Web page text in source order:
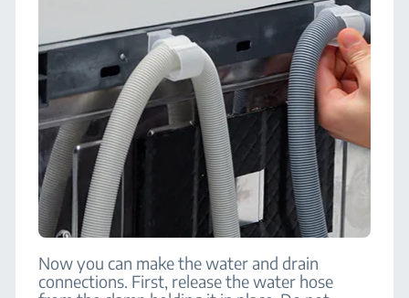
Now you can make the water and drain
connections. First, release the water hose